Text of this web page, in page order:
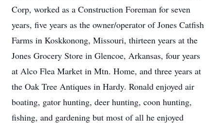
Corp, worked as a Construction Foreman for seven
years, five years as the owner/operator of Jones Catfish
Farms in Koskkonong, Missouri, thirteen years at the
Jones Grocery Store in Glencoe, Arkansas, four years
at Alco Flea Market in Mtn. Home, and three years at
the Oak Tree Antiques in Hardy. Ronald enjoyed air
boating, gator hunting, deer hunting, coon hunting,
fishing, and gardening but most of all he enjoyed